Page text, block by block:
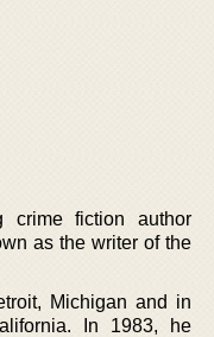
crime fiction author
as the writer of the
Michigan and in
In 1983, he